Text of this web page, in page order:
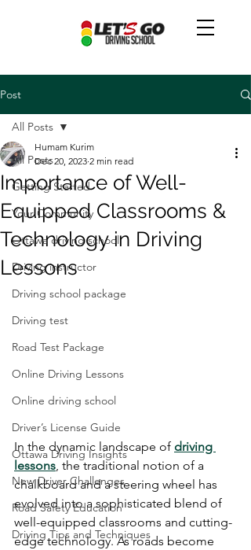
Post
All Posts
Getting Started
Your Community
Ottawa driving school
Driving instructor
Driving school package
Driving test
Road Test Package
Online Driving Lessons
Online driving school
Driver’s License Guide
Ottawa Driving Insights
New Driver Challenges
Road Safety Education
Driving Tips and Techniques
All Posts
Importance of Well-
Equipped Classrooms &
Technology in Driving
Lessons
Humam Kurim
Dec 20, 2023 2 min read
In the dynamic landscape of driving
lessons, the traditional notion of a
chalkboard and a steering wheel has
evolved into a sophisticated blend of
well-equipped classrooms and cutting-
edge technology. As roads become